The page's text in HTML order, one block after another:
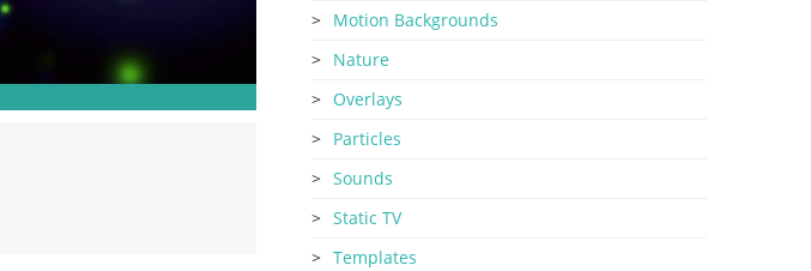
Motion Backgrounds
Nature
Overlays
Particles
Sounds
Static TV
Templates